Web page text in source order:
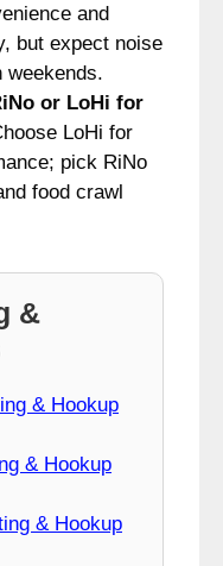
and
but expect noise
weekends.
or LoHi for
LoHi for
pick RiNo
food crawl
&
& Hookup
& Hookup
& Hookup